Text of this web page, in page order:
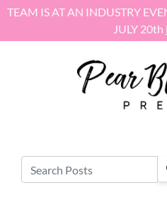
TEAM IS AT AN INDUSTRY
JULY 20th
Skip to content